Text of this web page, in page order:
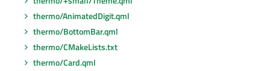
thermo/AnimatedDigit.qml
thermo/BottomBar.qml
thermo/CMakeLists.txt
thermo/Card.qml